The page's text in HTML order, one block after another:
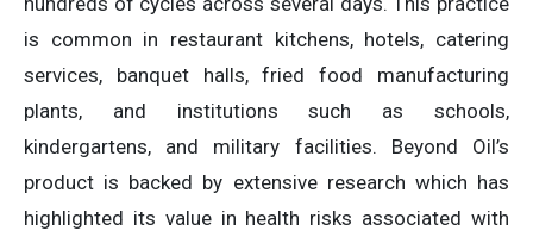
is common in restaurant kitchens, hotels, catering
services, banquet halls, fried food manufacturing
plants, and institutions such as schools,
kindergartens, and military facilities. Beyond Oil’s
product is backed by extensive research which has
highlighted its value in health risks associated with